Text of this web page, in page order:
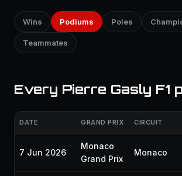
Wins Podiums Poles
Teammates
Every Pierre Gasly F1
DATE GRAND PRIX CIRCUIT
7 Jun 2026
Monaco
Grand Prix
Monaco